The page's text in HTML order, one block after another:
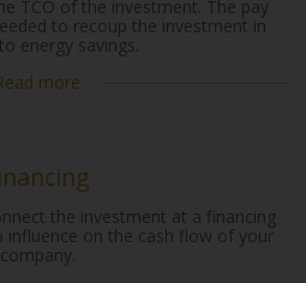
TCO of the investment. The pay
to recoup the investment in
energy savings.
more
the investment at a financing
influence on the cash flow of your
company.